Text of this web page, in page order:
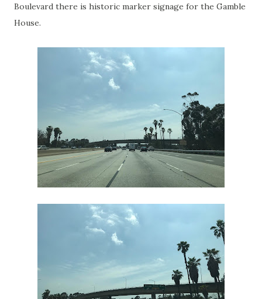
Boulevard there is historic marker signage for the Gamble
House.